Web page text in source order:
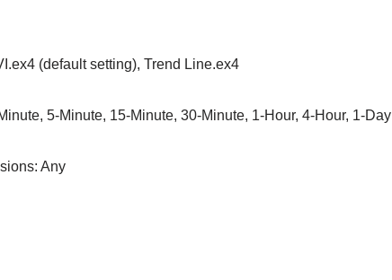
(default setting), Trend Line.ex4
5-Minute, 15-Minute, 30-Minute, 1-Hour, 4-Hour, 1-Day
Any